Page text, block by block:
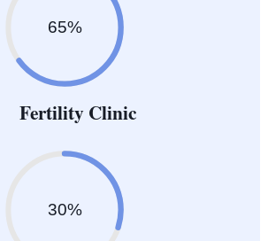
65%
Fertility Clinic
30%